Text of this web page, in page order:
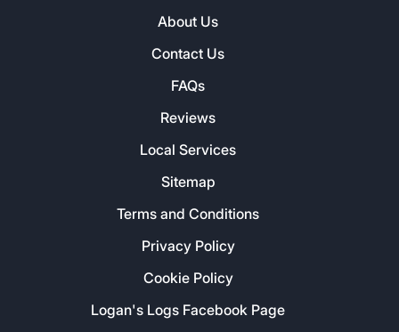
About Us
Contact Us
FAQs
Reviews
Local Services
Sitemap
Terms and Conditions
Privacy Policy
Cookie Policy
Logan's Logs Facebook Page